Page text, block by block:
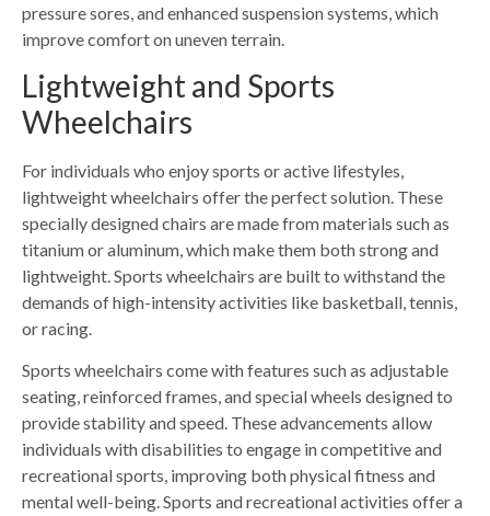
pressure sores, and enhanced suspension systems, which
improve comfort on uneven terrain.
Lightweight and Sports
Wheelchairs
For individuals who enjoy sports or active lifestyles,
lightweight wheelchairs offer the perfect solution. These
specially designed chairs are made from materials such as
titanium or aluminum, which make them both strong and
lightweight. Sports wheelchairs are built to withstand the
demands of high-intensity activities like basketball, tennis,
or racing.
Sports wheelchairs come with features such as adjustable
seating, reinforced frames, and special wheels designed to
provide stability and speed. These advancements allow
individuals with disabilities to engage in competitive and
recreational sports, improving both physical fitness and
mental well-being. Sports and recreational activities offer a